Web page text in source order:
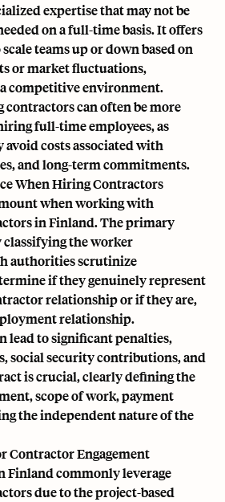
expertise that may not be
on a full-time basis. It offers
teams up or down based on
or market fluctuations,
competitive environment.
can often be more
full-time employees, as
costs associated with
and long-term commitments.
When Hiring Contractors
when working with
in Finland. The primary
the worker
authorities scrutinize
if they genuinely represent
relationship or if they are,
relationship.
lead to significant penalties,
social security contributions, and
is crucial, clearly defining the
scope of work, payment
the independent nature of the
Contractor Engagement
Finland commonly leverage
due to the project-based